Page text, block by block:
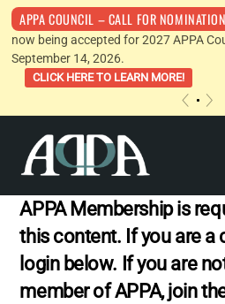
APPA COUNCIL – CALL FOR
now being accepted for 2027 APPA
September 14, 2026.
CLICK HERE TO LEARN MORE!
content
APPA Membership is
this content. If you are a
login below. If you are
member of APPA, join